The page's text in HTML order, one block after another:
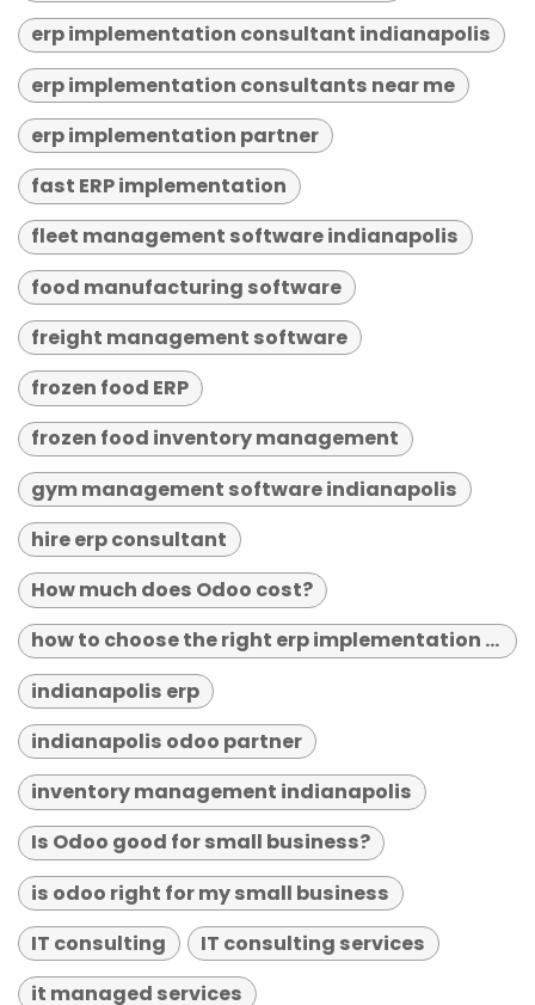
erp implementation consultant indianapolis
erp implementation consultants near me
erp implementation partner
fast ERP implementation
fleet management software indianapolis
food manufacturing software
freight management software
frozen food ERP
frozen food inventory management
gym management software indianapolis
hire erp consultant
How much does Odoo cost?
how to choose the right erp implementation partner
indianapolis erp
indianapolis odoo partner
inventory management indianapolis
Is Odoo good for small business?
is odoo right for my small business
IT consulting
IT consulting services
it managed services